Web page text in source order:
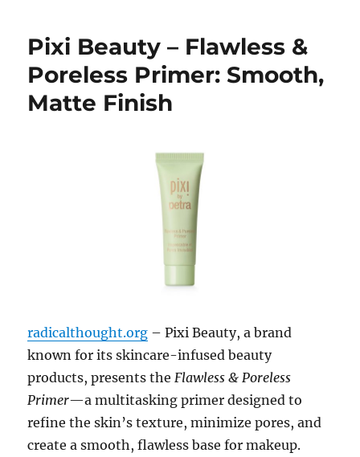
Pixi Beauty – Flawless &
Poreless Primer: Smooth,
Matte Finish
radicalthought.org – Pixi Beauty, a brand
known for its skincare-infused beauty
products, presents theFlawless & Poreless
Primer—a multitasking primer designed to
refine the skin’s texture, minimize pores, and
create a smooth, flawless base for makeup.